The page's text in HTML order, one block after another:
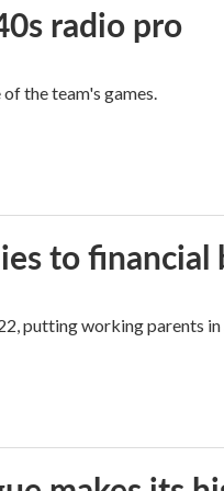
radio pro
the team's games.
to financial
putting working parents